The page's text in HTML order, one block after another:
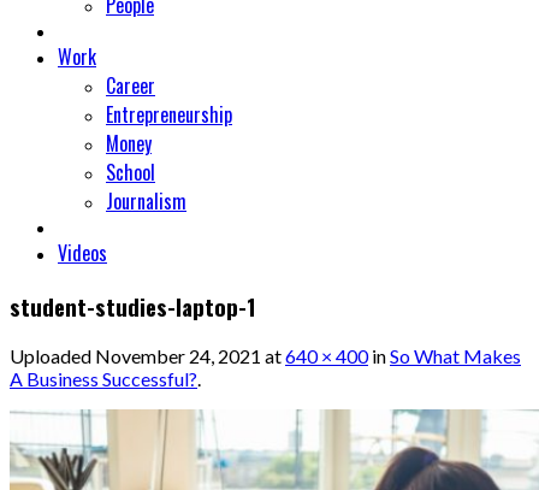
Work
Career
Entrepreneurship
Money
School
Journalism
Videos
student-studies-laptop-1
Uploaded November 24, 2021 at640 × 400inSo What Makes
A Business Successful?.